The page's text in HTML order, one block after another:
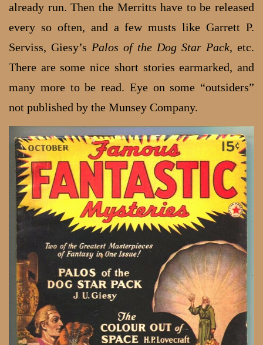
already run. Then the Merritts have to be released
every so often, and a few musts like Garrett P.
Serviss, Giesy’s Palos of the Dog Star Pack, etc.
There are some nice short stories earmarked, and
many more to be read. Eye on some “outsiders”
not published by the Munsey Company.